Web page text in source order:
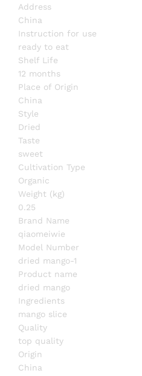
Address
China
Instruction for use
ready to eat
Shelf Life
12 months
Place of Origin
China
Style
Dried
Taste
sweet
Cultivation Type
Organic
Weight (kg)
0.25
Brand Name
qiaomeiwie
Model Number
dried mango-1
Product name
dried mango
Ingredients
mango slice
Quality
top quality
Origin
China